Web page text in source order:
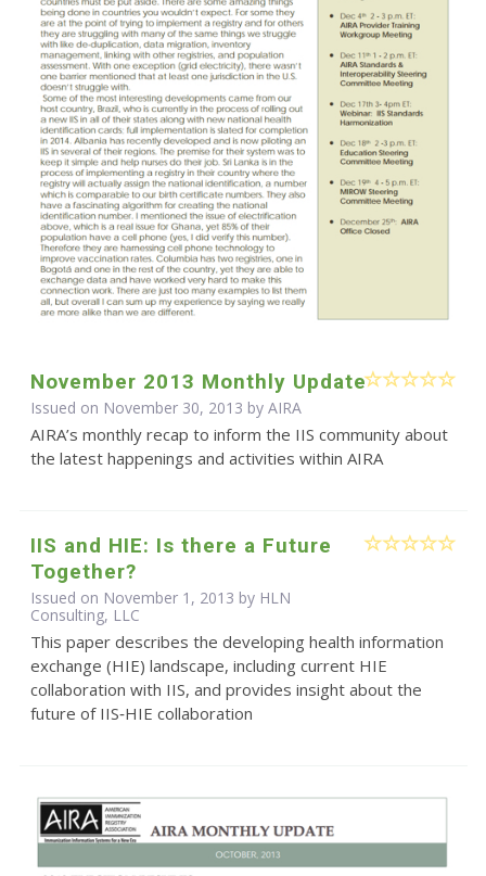
November 2013 Monthly Update
Issued on November 30, 2013 by AIRA
AIRA’s monthly recap to inform the IIS community about
the latest happenings and activities within AIRA
IIS and HIE: Is there a Future
Together?
Issued on November 1, 2013 by HLN
Consulting, LLC
This paper describes the developing health information
exchange (HIE) landscape, including current HIE
collaboration with IIS, and provides insight about the
future of IIS‐HIE collaboration